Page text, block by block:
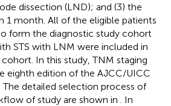
dissection (LND); and (3) the
1 month. All of the eligible patients
form the diagnostic study cohort
STS with LNM were included in
In this study, TNM staging
eighth edition of the AJCC/UICC
detailed selection process of
of study are shown in
. In